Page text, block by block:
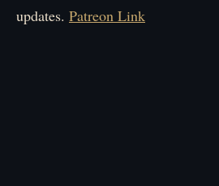
updates. Patreon Link